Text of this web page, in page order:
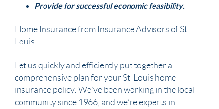
Provide for successful economic feasibility.
Home Insurance from Insurance Advisors of St.
Louis
Let us quickly and efficiently put together a
comprehensive plan for your St. Louis home
insurance policy. We’ve been working in the local
community since 1966, and we’re experts in